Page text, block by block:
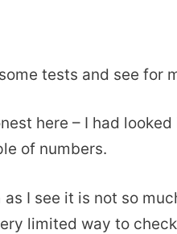
tests and see for
here – I had
of numbers.
I see it is not so
limited way to